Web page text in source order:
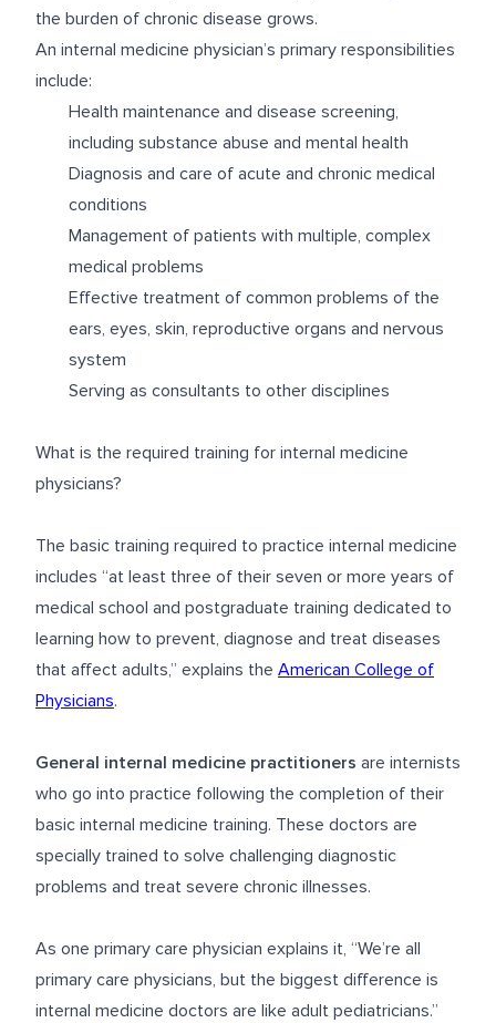
the burden of chronic disease grows.
An internal medicine physician’s primary responsibilities
include:
Health maintenance and disease screening,
including substance abuse and mental health
Diagnosis and care of acute and chronic medical
conditions
Management of patients with multiple, complex
medical problems
Effective treatment of common problems of the
ears, eyes, skin, reproductive organs and nervous
system
Serving as consultants to other disciplines
What is the required training for internal medicine
physicians?
The basic training required to practice internal medicine
includes “at least three of their seven or more years of
medical school and postgraduate training dedicated to
learning how to prevent, diagnose and treat diseases
that affect adults,” explains the American College of
Physicians.
General internal medicine practitioners are internists
who go into practice following the completion of their
basic internal medicine training. These doctors are
specially trained to solve challenging diagnostic
problems and treat severe chronic illnesses.
As one primary care physician explains it, “We’re all
primary care physicians, but the biggest difference is
internal medicine doctors are like adult pediatricians.”